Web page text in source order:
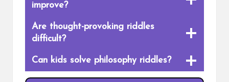
improve?
Are thought-provoking riddles
difficult?
Can kids solve philosophy riddles?